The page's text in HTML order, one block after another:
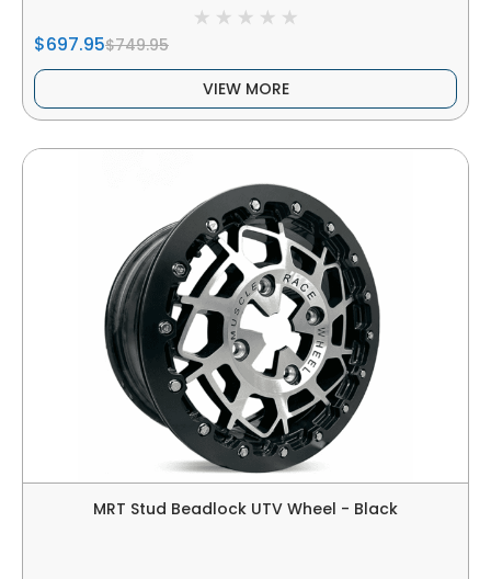
$697.95$749.95
VIEW MORE
MRT Stud Beadlock UTV Wheel - Black